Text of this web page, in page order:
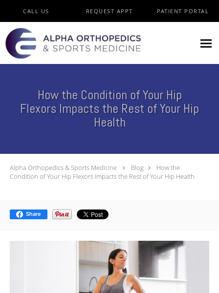
CALL US REQUEST APPT PATIENT PORTAL
How the Condition of Your Hip
Flexors Impacts the Rest of Your Hip
Health
Alpha Orthopedics & Sports Medicine Blog
How the
Condition of Your Hip Flexors Impacts the Rest of Your Hip Health
Share